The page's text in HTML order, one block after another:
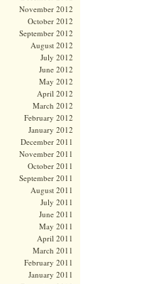
November 2012
October 2012
September 2012
August 2012
July 2012
June 2012
May 2012
April 2012
March 2012
February 2012
January 2012
December 2011
November 2011
October 2011
September 2011
August 2011
July 2011
June 2011
May 2011
April 2011
March 2011
February 2011
January 2011